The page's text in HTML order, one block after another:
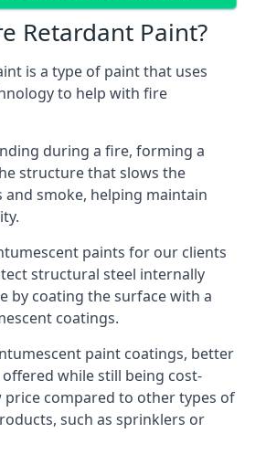
Retardant Paint?
is a type of paint that uses
to help with fire
during a fire, forming a
structure that slows the
and smoke, helping maintain
paints for our clients
structural steel internally
by coating the surface with a
coatings.
paint coatings, better
while still being cost-
price compared to other types of
such as sprinklers or